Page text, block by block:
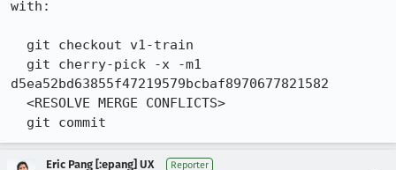
with:
d5ea52bd63855f47219579bcbaf8970677821582
  git commit
Eric Pang [:epang] UX Reporter